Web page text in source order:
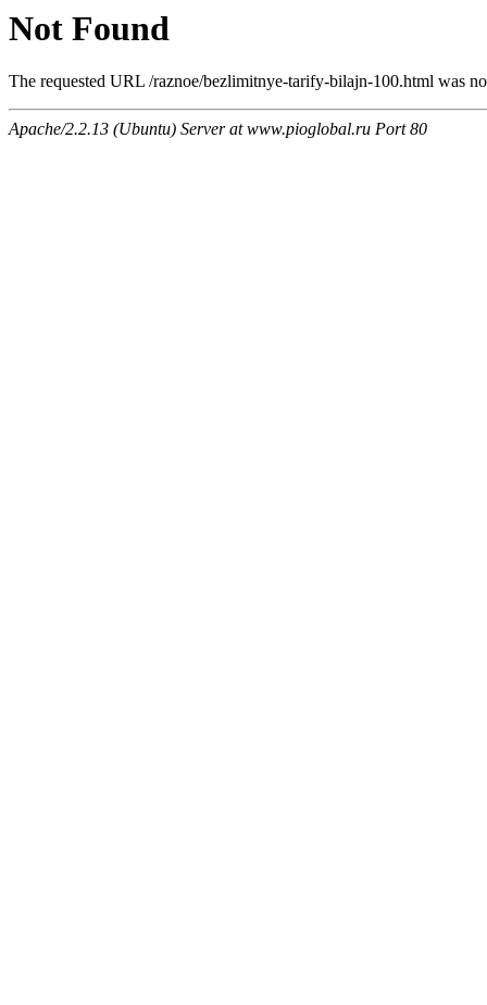
Not Found
The requested URL /raznoe/bezlimitnye-tarify-bilajn-100.html was
Apache/2.2.13 (Ubuntu) Server at www.pioglobal.ru Port 80